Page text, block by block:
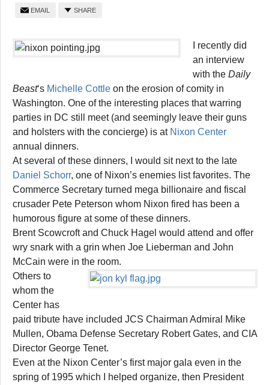
EMAIL SHARE
I recently did
an interview
with the Daily
Beast‘s Michelle Cottle on the erosion of comity in
Washington. One of the interesting places that warring
parties in DC still meet (and seemingly leave their guns
and holsters with the concierge) is at Nixon Center
annual dinners.
At several of these dinners, I would sit next to the late
Daniel Schorr, one of Nixon’s enemies list favorites. The
Commerce Secretary turned mega billionaire and fiscal
crusader Pete Peterson whom Nixon fired has been a
humorous figure at some of these dinners.
Brent Scowcroft and Chuck Hagel would attend and offer
wry snark with a grin when Joe Lieberman and John
McCain were in the room.
Others to
whom the
Center has
paid tribute have included JCS Chairman Admiral Mike
Mullen, Obama Defense Secretary Robert Gates, and CIA
Director George Tenet.
Even at the Nixon Center’s first major gala even in the
spring of 1995 which I helped organize, then President